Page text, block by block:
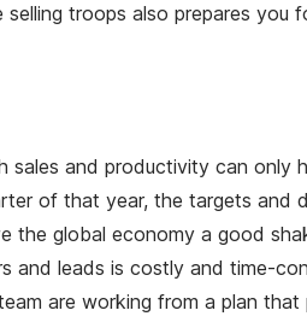
troops also prepares
sales and productivity can
of that year, the targets
global economy a good
leads is costly and time-
are working from a plan